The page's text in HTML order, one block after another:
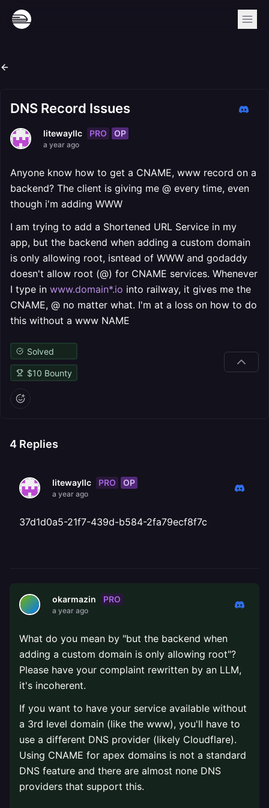
DNS Record Issues
litewayllc PRO OP
a year ago
Anyone know how to get a CNAME, www record on a
backend? The client is giving me @ every time, even
though i'm adding WWW
I am trying to add a Shortened URL Service in my
app, but the backend when adding a custom domain
is only allowing root, isntead of WWW and godaddy
doesn't allow root (@) for CNAME services. Whenever
I type in www.domain*.io into railway, it gives me the
CNAME, @ no matter what. I'm at a loss on how to do
this without a www NAME
Solved
$10 Bounty
4 Replies
litewayllc PRO OP
a year ago
37d1d0a5-21f7-439d-b584-2fa79ecf8f7c
okarmazin PRO
a year ago
What do you mean by "but the backend when
adding a custom domain is only allowing root"?
Please have your complaint rewritten by an LLM,
it's incoherent.
If you want to have your service available without
a 3rd level domain (like the www), you'll have to
use a different DNS provider (likely Cloudflare).
Using CNAME for apex domains is not a standard
DNS feature and there are almost none DNS
providers that support this.